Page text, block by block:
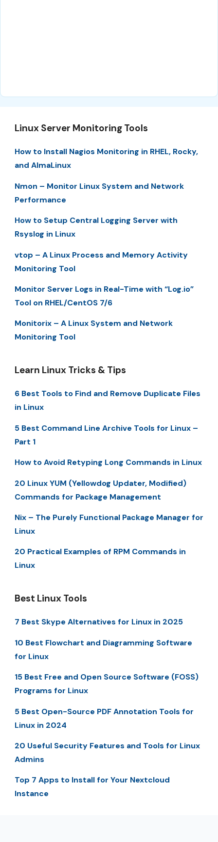
Linux Server Monitoring Tools
How to Install Nagios Monitoring in RHEL, Rocky,
and AlmaLinux
Nmon – Monitor Linux System and Network
Performance
How to Setup Central Logging Server with
Rsyslog in Linux
vtop – A Linux Process and Memory Activity
Monitoring Tool
Monitor Server Logs in Real-Time with “Log.io”
Tool on RHEL/CentOS 7/6
Monitorix – A Linux System and Network
Monitoring Tool
Learn Linux Tricks & Tips
6 Best Tools to Find and Remove Duplicate Files
in Linux
5 Best Command Line Archive Tools for Linux –
Part 1
How to Avoid Retyping Long Commands in Linux
20 Linux YUM (Yellowdog Updater, Modified)
Commands for Package Management
Nix – The Purely Functional Package Manager for
Linux
20 Practical Examples of RPM Commands in
Linux
Best Linux Tools
7 Best Skype Alternatives for Linux in 2025
10 Best Flowchart and Diagramming Software
for Linux
15 Best Free and Open Source Software (FOSS)
Programs for Linux
5 Best Open-Source PDF Annotation Tools for
Linux in 2024
20 Useful Security Features and Tools for Linux
Admins
Top 7 Apps to Install for Your Nextcloud
Instance